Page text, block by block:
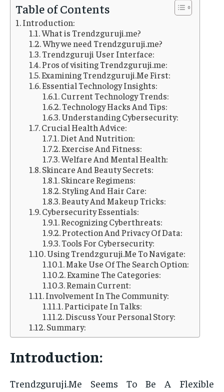
Table of Contents
Introduction:
What is Trendzguruji.me?
Why we need Trendzguruji.me?
Trendzguruji User Interface:
Pros of visiting Trendzguruji.me:
Examining Trendzguruji.Me First:
Essential Technology Insights:
Current Technology Trends:
Technology Hacks And Tips:
Understanding Cybersecurity:
Crucial Health Advice:
Diet And Nutrition:
Exercise And Fitness:
Welfare And Mental Health:
Skincare And Beauty Secrets:
Skincare Regimens:
Styling And Hair Care:
Beauty And Makeup Tricks:
Cybersecurity Essentials:
Recognizing Cyberthreats:
Protection And Privacy Of Data:
Tools For Cybersecurity:
Using Trendzguruji.Me To Navigate:
Make Use Of The Search Option:
Examine The Categories:
Remain Current:
Involvement In The Community:
Participate In Talks:
Discuss Your Personal Story:
Summary:
Introduction:
Trendzguruji.Me Seems To Be A Flexible